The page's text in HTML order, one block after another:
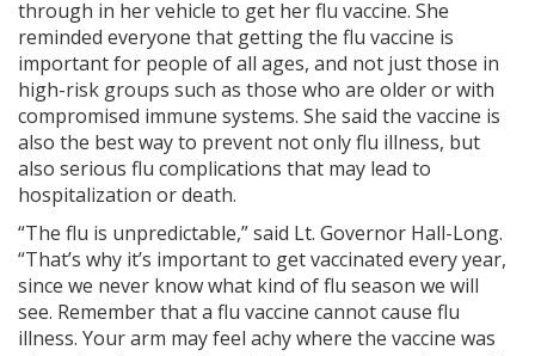
through in her vehicle to get her flu vaccine. She
reminded everyone that getting the flu vaccine is
important for people of all ages, and not just those in
high-risk groups such as those who are older or with
compromised immune systems. She said the vaccine is
also the best way to prevent not only flu illness, but
also serious flu complications that may lead to
hospitalization or death.
“The flu is unpredictable,” said Lt. Governor Hall-Long.
“That’s why it’s important to get vaccinated every year,
since we never know what kind of flu season we will
see. Remember that a flu vaccine cannot cause flu
illness. Your arm may feel achy where the vaccine was